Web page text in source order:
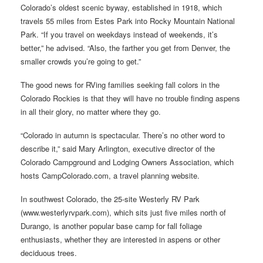
Colorado’s oldest scenic byway, established in 1918, which
travels 55 miles from Estes Park into Rocky Mountain National
Park. “If you travel on weekdays instead of weekends, it’s
better,” he advised. “Also, the farther you get from Denver, the
smaller crowds you’re going to get.”
The good news for RVing families seeking fall colors in the
Colorado Rockies is that they will have no trouble finding aspens
in all their glory, no matter where they go.
“Colorado in autumn is spectacular. There’s no other word to
describe it,” said Mary Arlington, executive director of the
Colorado Campground and Lodging Owners Association, which
hosts CampColorado.com, a travel planning website.
In southwest Colorado, the 25-site Westerly RV Park
(www.westerlyrvpark.com), which sits just five miles north of
Durango, is another popular base camp for fall foliage
enthusiasts, whether they are interested in aspens or other
deciduous trees.